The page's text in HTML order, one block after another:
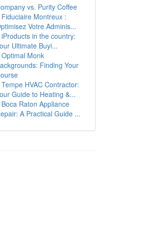
vs. Purity Coffee
Fiduciaire Montreux :
Votre Adminis...
iProducts in the country:
Ultimate Buyi...
Optimal Monk
Finding Your
Tempe HVAC Contractor:
Guide to Heating &...
Boca Raton Appliance
A Practical Guide ...